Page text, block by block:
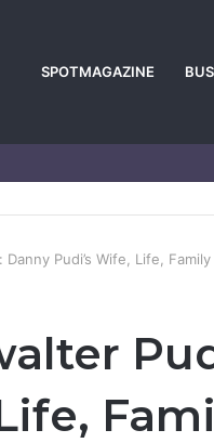
SPOTMAGAZINE
Pudi’s Wife, Life,